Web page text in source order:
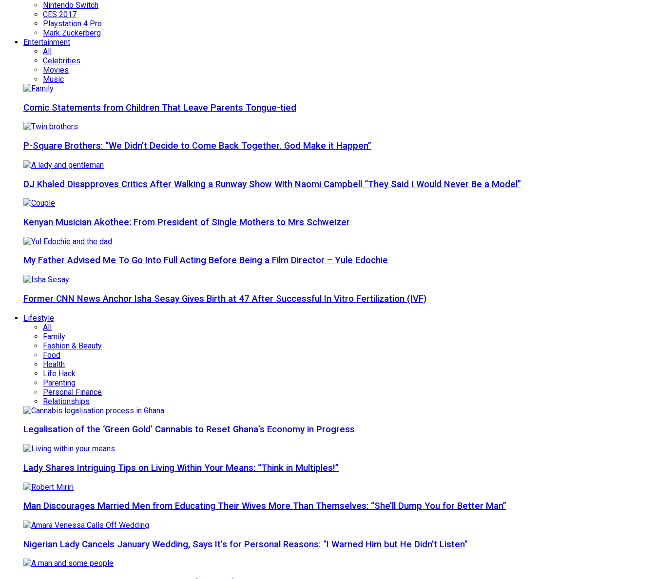
Nintendo Switch
CES 2017
Playstation 4 Pro
Mark Zuckerberg
Entertainment
All
Celebrities
Movies
Music
Comic Statements from Children That Leave Parents Tongue-tied
P-Square Brothers: “We Didn’t Decide to Come Back Together. God Make it Happen”
DJ Khaled Disapproves Critics After Walking a Runway Show With Naomi Campbell “They Said I Would Never Be a Model”
Kenyan Musician Akothee: From President of Single Mothers to Mrs Schweizer
My Father Advised Me To Go Into Full Acting Before Being a Film Director – Yule Edochie
Former CNN News Anchor Isha Sesay Gives Birth at 47 After Successful In Vitro Fertilization (IVF)
Lifestyle
All
Family
Fashion & Beauty
Food
Health
Life Hack
Parenting
Personal Finance
Relationships
Legalisation of the ‘Green Gold’ Cannabis to Reset Ghana’s Economy in Progress
Lady Shares Intriguing Tips on Living Within Your Means: “Think in Multiples!”
Man Discourages Married Men from Educating Their Wives More Than Themselves: “She’ll Dump You for Better Man”
Nigerian Lady Cancels January Wedding, Says It’s for Personal Reasons: “I Warned Him but He Didn’t Listen”